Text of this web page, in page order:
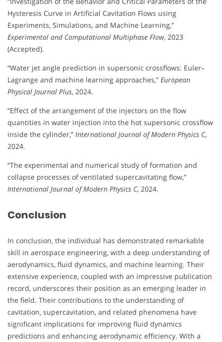
Hysteresis Curve in Artificial Cavitation Flows using
Experiments, Simulations, and Machine Learning,”
Experimental and Computational Multiphase Flow, 2023
(Accepted).
“Water jet angle prediction in supersonic crossflows: Euler–
Lagrange and machine learning approaches,” European
Physical Journal Plus, 2024.
“Effect of the arrangement of the injectors on the flow
quantities in water injection into the hot supersonic crossflow
inside the cylinder,” International Journal of Modern Physics C,
2024.
“The experimental and numerical study of formation and
collapse processes of ventilated supercavitating flow,”
International Journal of Modern Physics C, 2024.
Conclusion
In conclusion, the individual has demonstrated remarkable
skill in aerospace engineering, with a deep understanding of
aerodynamics, fluid dynamics, and machine learning. Their
extensive experience, coupled with an impressive publication
record, underscores their position as an emerging leader in
the field. Their contributions to the understanding of
cavitation, supercavitation, and related phenomena have
significant implications for improving fluid dynamics
predictions and enhancing aerodynamic efficiency. With a